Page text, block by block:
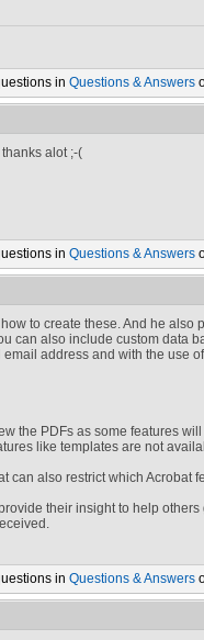
in Questions & Answers
thanks alot ;-(
in Questions & Answers
to create these. And he also
can also include custom data
address and with the use
the PDFs as some features
like templates are not
can also restrict which Acrobat
their insight to help
in Questions & Answers